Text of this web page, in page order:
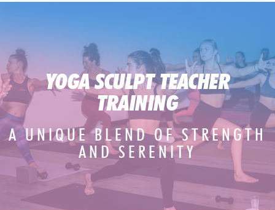
YOGA SCULPT TEACHER
TRAINING
A UNIQUE BLEND OF STRENGTH
AND SERENITY